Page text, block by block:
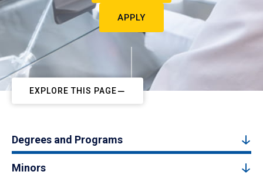
APPLY
EXPLORE THIS PAGE
Degrees and Programs
Minors